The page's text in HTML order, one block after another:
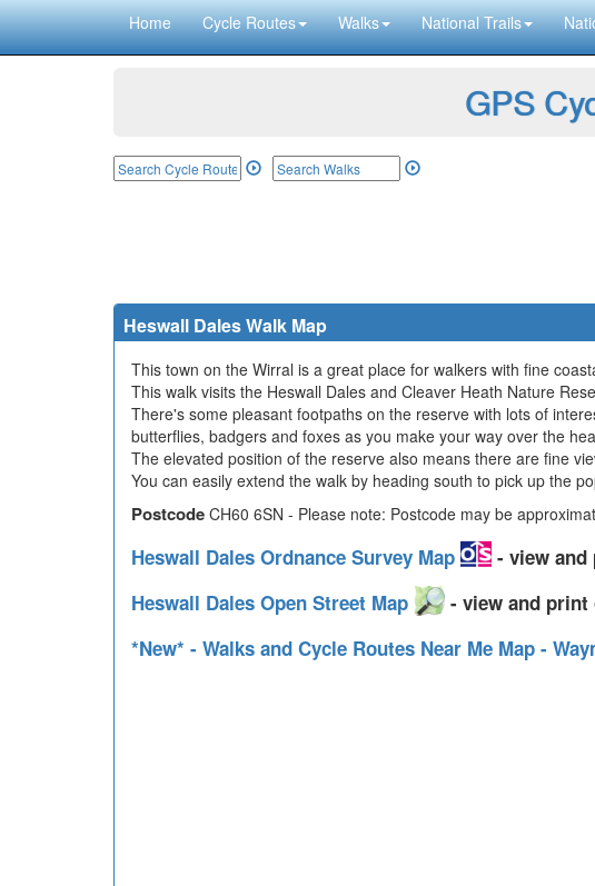
Home Cycle Routes Walks National Trails
GPS
Heswall Dales Walk Map
This town on the Wirral is a great place for walkers with fine
This walk visits the Heswall Dales and Cleaver Heath Nature
There's some pleasant footpaths on the reserve with lots of
butterflies, badgers and foxes as you make your way over the
The elevated position of the reserve also means there are fine
You can easily extend the walk by heading south to pick up the
Postcode CH60 6SN - Please note: Postcode may be
Heswall Dales Ordnance Survey Map
- view and
Heswall Dales Open Street Map
- view and print
*New* - Walks and Cycle Routes Near Me Map -